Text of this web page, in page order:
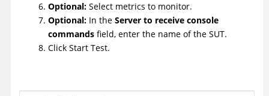
Optional: Select metrics to monitor.
Optional: In the Server to receive console
commands field, enter the name of the SUT.
Click Start Test.